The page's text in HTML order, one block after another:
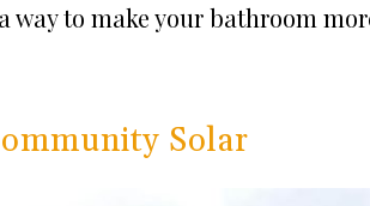
way to make your bathroom
Solar